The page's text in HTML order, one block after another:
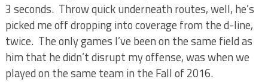
3 seconds. Throw quick underneath routes, well, he’s
picked me off dropping into coverage from the d-line,
twice. The only games I’ve been on the same field as
him that he didn’t disrupt my offense, was when we
played on the same team in the Fall of 2016.